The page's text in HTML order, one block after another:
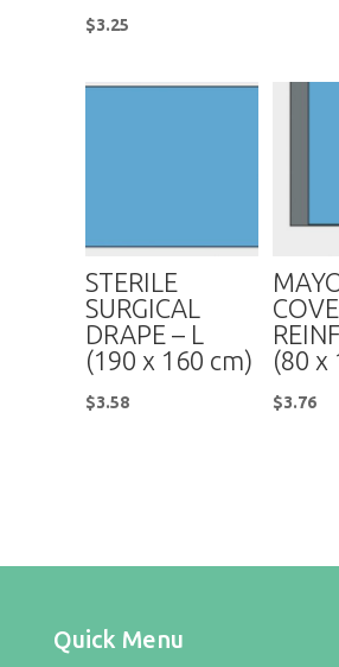
$3.25
STERILE
SURGICAL
DRAPE – L
(190 x 160 cm)
$3.58
(80 x
$3.76
Quick Menu